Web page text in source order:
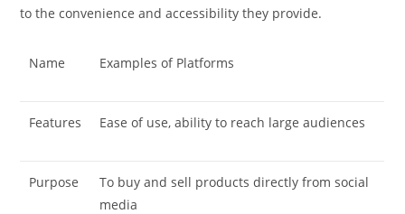
to the convenience and accessibility they provide.
Name Examples of Platforms
Features Ease of use, ability to reach large audiences
Purpose
To buy and sell products directly from social
media